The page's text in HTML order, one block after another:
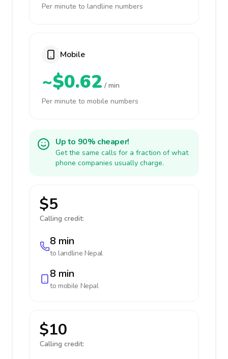
Per minute to landline numbers
Mobile
~$0.62 / min
Per minute to mobile numbers
Up to 90% cheaper!
Get the same calls for a fraction of what
phone companies usually charge.
$5
Calling credit:
8 min
to landline Nepal
8 min
to mobile Nepal
$10
Calling credit: